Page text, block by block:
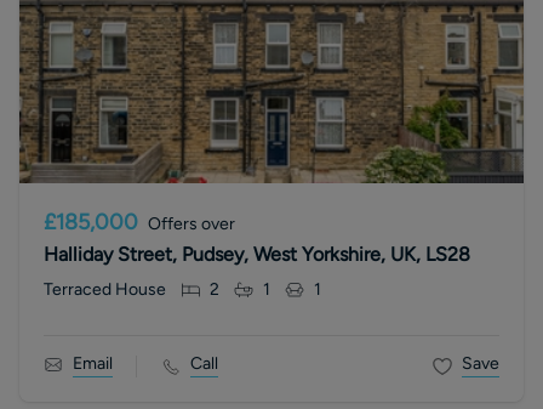
£185,000 Offers over
Halliday Street, Pudsey, West Yorkshire, UK, LS28
Terraced House 2 1 1
Email Call Save